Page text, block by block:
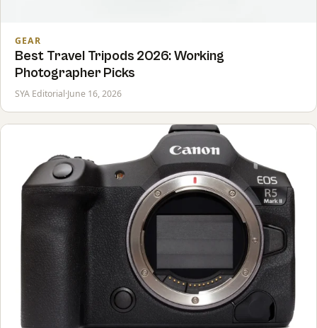
GEAR
Best Travel Tripods 2026: Working
Photographer Picks
SYA Editorial·June 16, 2026